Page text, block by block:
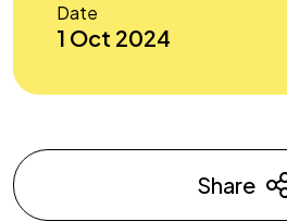
Date
1 Oct 2024
Share